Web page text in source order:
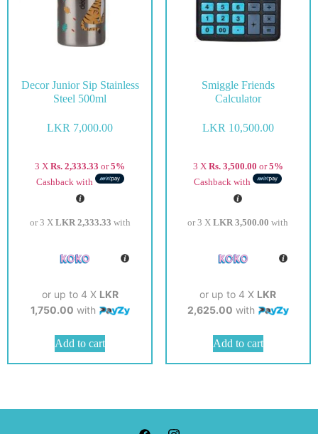
Decor Junior Sip Stainless
Steel 500ml
LKR 7,000.00
3 XRs. 2,333.33 or5%
Cashback with
or 3 X LKR 2,333.33 with
or up to 4 X LKR
1,750.00 with
Add to cart
Smiggle Friends
Calculator
LKR 10,500.00
3 X Rs. 3,500.00 or5%
Cashback with
or 3 XLKR 3,500.00 with
or up to 4 X LKR
2,625.00 with
Add to cart